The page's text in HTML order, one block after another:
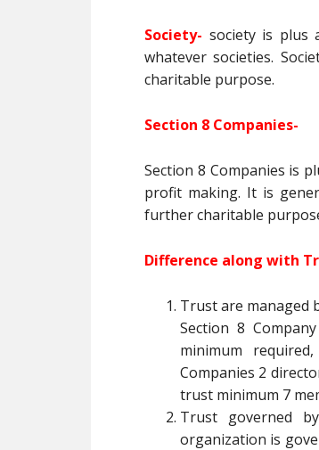
Society- society is plus
whatever societies.
charitable purpose.
Section 8 Companies-
Section 8 Companies is
profit making. It is
further charitable
Difference along with
Trust are managed
Section 8
minimum
Companies 2
trust minimum 7
Trust governed
organization is